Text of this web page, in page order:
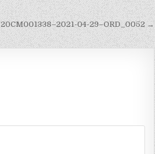
20CM001338–2021-04-29–ORD_0052 →